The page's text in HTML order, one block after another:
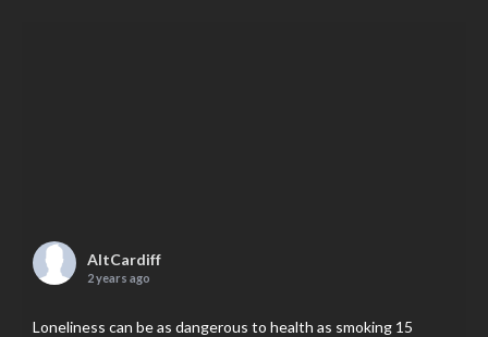
AltCardiff
2 years ago
Loneliness can be as dangerous to health as smoking 15